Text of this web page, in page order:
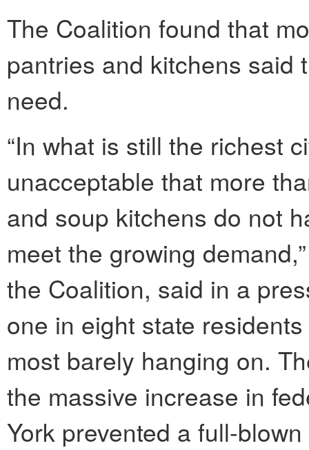
The Coalition found that
pantries and kitchens said
need.
“In what is still the richest
unacceptable that more
and soup kitchens do not
meet the growing
the Coalition, said in a
one in eight state
most barely hanging on.
the massive increase in
York prevented a full-